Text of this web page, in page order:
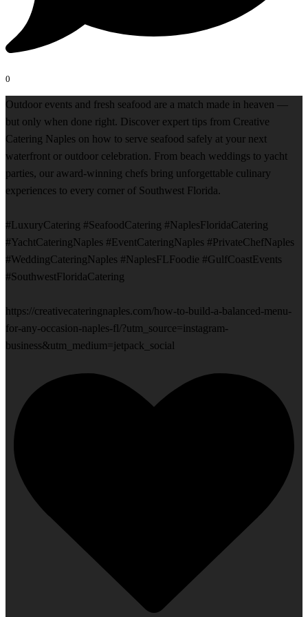
0
Outdoor events and fresh seafood are a match made in heaven —
but only when done right. Discover expert tips from Creative
Catering Naples on how to serve seafood safely at your next
waterfront or outdoor celebration. From beach weddings to yacht
parties, our award-winning chefs bring unforgettable culinary
experiences to every corner of Southwest Florida.
#LuxuryCatering #SeafoodCatering #NaplesFloridaCatering
#YachtCateringNaples #EventCateringNaples #PrivateChefNaples
#WeddingCateringNaples #NaplesFLFoodie #GulfCoastEvents
#SouthwestFloridaCatering
https://creativecateringnaples.com/how-to-build-a-balanced-menu-
for-any-occasion-naples-fl/?utm_source=instagram-
business&utm_medium=jetpack_social